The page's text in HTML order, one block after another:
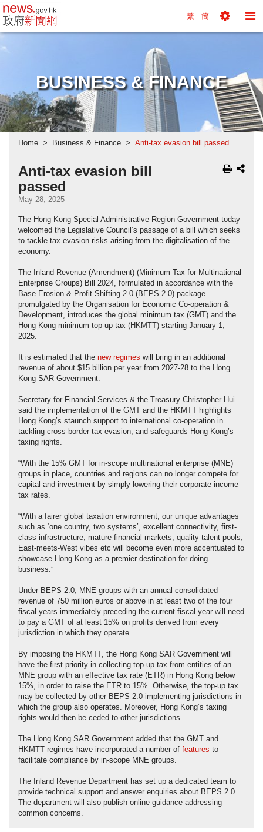
news.gov.hk homepage from Hong Kong's
繁 簡
BUSINESS & FINANCE
Home Business & Finance Anti-tax evasion bill passed
Anti-tax evasion bill
passed
May 28, 2025
The Hong Kong Special Administrative Region Government today
welcomed the Legislative Council’s passage of a bill which seeks
to tackle tax evasion risks arising from the digitalisation of the
economy.
The Inland Revenue (Amendment) (Minimum Tax for Multinational
Enterprise Groups) Bill 2024, formulated in accordance with the
Base Erosion & Profit Shifting 2.0 (BEPS 2.0) package
promulgated by the Organisation for Economic Co-operation &
Development, introduces the global minimum tax (GMT) and the
Hong Kong minimum top-up tax (HKMTT) starting January 1,
2025.
It is estimated that the new regimes will bring in an additional
revenue of about $15 billion per year from 2027-28 to the Hong
Kong SAR Government.
Secretary for Financial Services & the Treasury Christopher Hui
said the implementation of the GMT and the HKMTT highlights
Hong Kong’s staunch support to international co-operation in
tackling cross-border tax evasion, and safeguards Hong Kong’s
taxing rights.
“With the 15% GMT for in-scope multinational enterprise (MNE)
groups in place, countries and regions can no longer compete for
capital and investment by simply lowering their corporate income
tax rates.
“With a fairer global taxation environment, our unique advantages
such as ‘one country, two systems’, excellent connectivity, first-
class infrastructure, mature financial markets, quality talent pools,
East-meets-West vibes etc will become even more accentuated to
showcase Hong Kong as a premier destination for doing
business.”
Under BEPS 2.0, MNE groups with an annual consolidated
revenue of 750 million euros or above in at least two of the four
fiscal years immediately preceding the current fiscal year will need
to pay a GMT of at least 15% on profits derived from every
jurisdiction in which they operate.
By imposing the HKMTT, the Hong Kong SAR Government will
have the first priority in collecting top-up tax from entities of an
MNE group with an effective tax rate (ETR) in Hong Kong below
15%, in order to raise the ETR to 15%. Otherwise, the top-up tax
may be collected by other BEPS 2.0-implementing jurisdictions in
which the group also operates. Moreover, Hong Kong’s taxing
rights would then be ceded to other jurisdictions.
The Hong Kong SAR Government added that the GMT and
HKMTT regimes have incorporated a number of features to
facilitate compliance by in-scope MNE groups.
The Inland Revenue Department has set up a dedicated team to
provide technical support and answer enquiries about BEPS 2.0.
The department will also publish online guidance addressing
common concerns.